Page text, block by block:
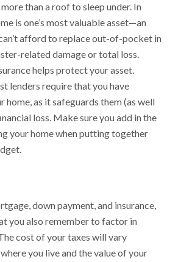
than a roof to sleep under. In
is one’s most valuable asset—an
afford to replace out-of-pocket in
related damage or total loss.
helps protect your asset.
lenders require that you have
home, as it safeguards them (as well
loss. Make sure you add in the
your home when putting together
down payment, and insurance,
you also remember to factor in
cost of your taxes will vary
you live and the value of your